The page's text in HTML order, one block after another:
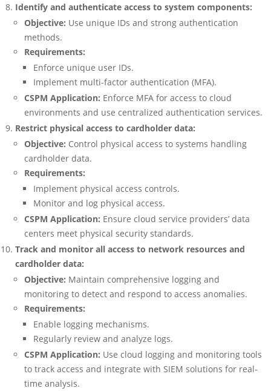
Identify and authenticate access to system components:
Objective: Use unique IDs and strong authentication
methods.
Requirements:
Enforce unique user IDs.
Implement multi-factor authentication (MFA).
CSPM Application: Enforce MFA for access to cloud
environments and use centralized authentication services.
Restrict physical access to cardholder data:
Objective: Control physical access to systems handling
cardholder data.
Requirements:
Implement physical access controls.
Monitor and log physical access.
CSPM Application: Ensure cloud service providers’ data
centers meet physical security standards.
Track and monitor all access to network resources and
cardholder data:
Objective: Maintain comprehensive logging and
monitoring to detect and respond to access anomalies.
Requirements:
Enable logging mechanisms.
Regularly review and analyze logs.
CSPM Application: Use cloud logging and monitoring tools
to track access and integrate with SIEM solutions for real-
time analysis.